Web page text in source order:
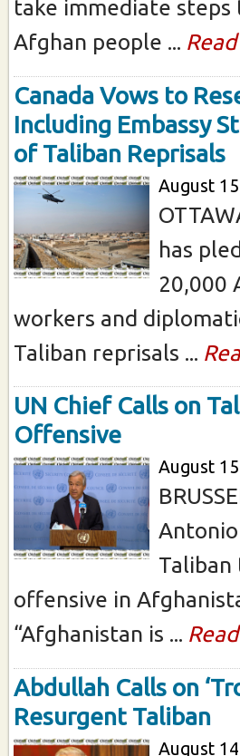
take immediate
Afghan people ...
Canada Vows to
Including Embassy
of Taliban Reprisals
August
has
20,000
workers and
Taliban reprisals ...
UN Chief Calls on
Offensive
August
offensive in
“Afghanistan is ...
Abdullah Calls on
Resurgent Taliban
August